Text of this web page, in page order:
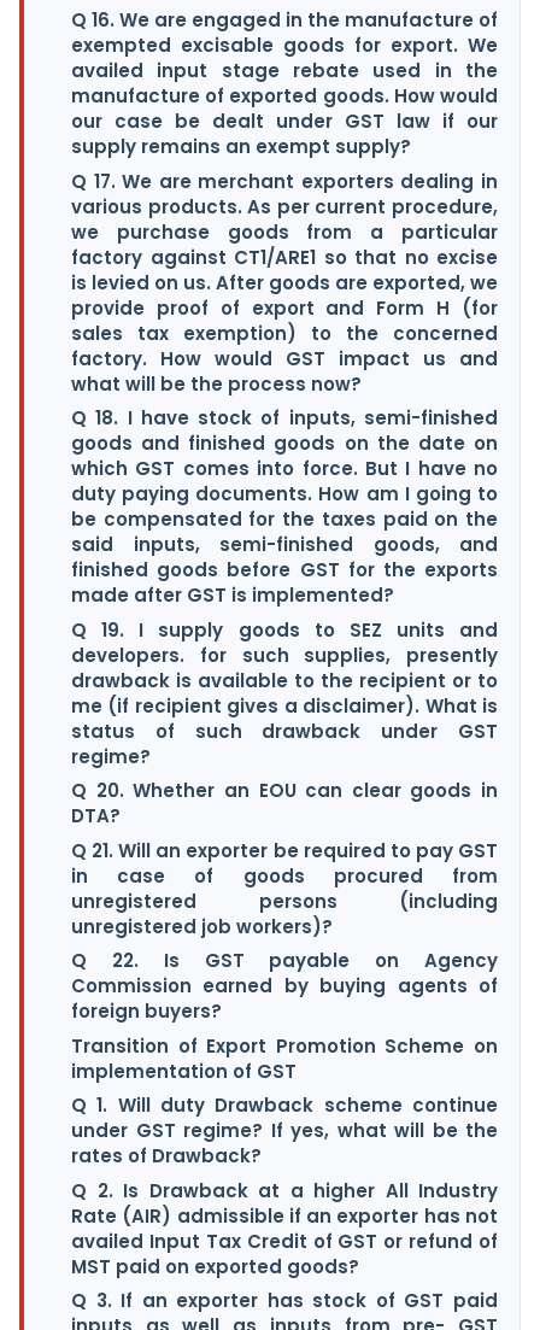
Q 16. We are engaged in the manufacture of
exempted excisable goods for export. We
availed input stage rebate used in the
manufacture of exported goods. How would
our case be dealt under GST law if our
supply remains an exempt supply?
Q 17. We are merchant exporters dealing in
various products. As per current procedure,
we purchase goods from a particular
factory against CT1/ARE1 so that no excise
is levied on us. After goods are exported, we
provide proof of export and Form H (for
sales tax exemption) to the concerned
factory. How would GST impact us and
what will be the process now?
Q 18. I have stock of inputs, semi-finished
goods and finished goods on the date on
which GST comes into force. But I have no
duty paying documents. How am I going to
be compensated for the taxes paid on the
said inputs, semi-finished goods, and
finished goods before GST for the exports
made after GST is implemented?
Q 19. I supply goods to SEZ units and
developers. for such supplies, presently
drawback is available to the recipient or to
me (if recipient gives a disclaimer). What is
status of such drawback under GST
regime?
Q 20. Whether an EOU can clear goods in
DTA?
Q 21. Will an exporter be required to pay GST
in case of goods procured from
unregistered persons (including
unregistered job workers)?
Q 22. Is GST payable on Agency
Commission earned by buying agents of
foreign buyers?
Transition of Export Promotion Scheme on
implementation of GST
Q 1. Will duty Drawback scheme continue
under GST regime? If yes, what will be the
rates of Drawback?
Q 2. Is Drawback at a higher All Industry
Rate (AIR) admissible if an exporter has not
availed Input Tax Credit of GST or refund of
MST paid on exported goods?
Q 3. If an exporter has stock of GST paid